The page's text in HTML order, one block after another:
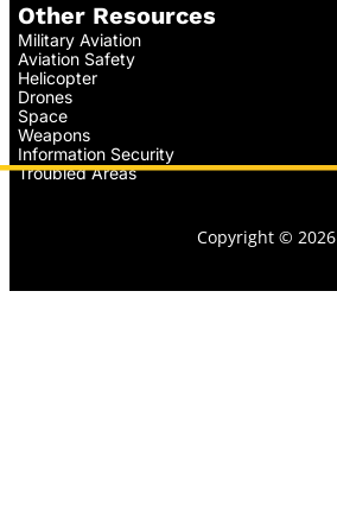
Other Resources
Military Aviation
Aviation Safety
Helicopter
Drones
Space
Weapons
Information Security
Troubled Areas
Copyright © 2026